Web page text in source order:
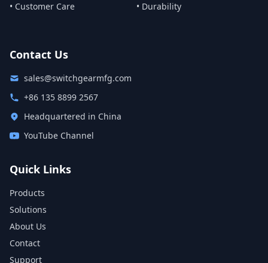
• Customer Care
• Durability
Contact Us
sales@switchgearmfg.com
+86 135 8899 2567
Headquartered in China
YouTube Channel
Quick Links
Products
Solutions
About Us
Contact
Support